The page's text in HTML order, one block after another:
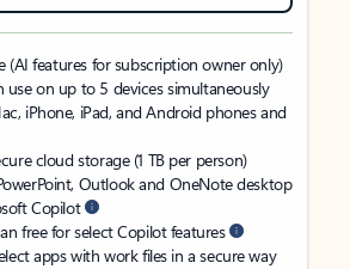
(AI features for subscription owner only)
use on up to 5 devices simultaneously
iPhone, iPad, and Android phones and
cloud storage (1 TB per person)
Outlook and OneNote desktop
Copilot
free for select Copilot features
apps with work files in a secure way